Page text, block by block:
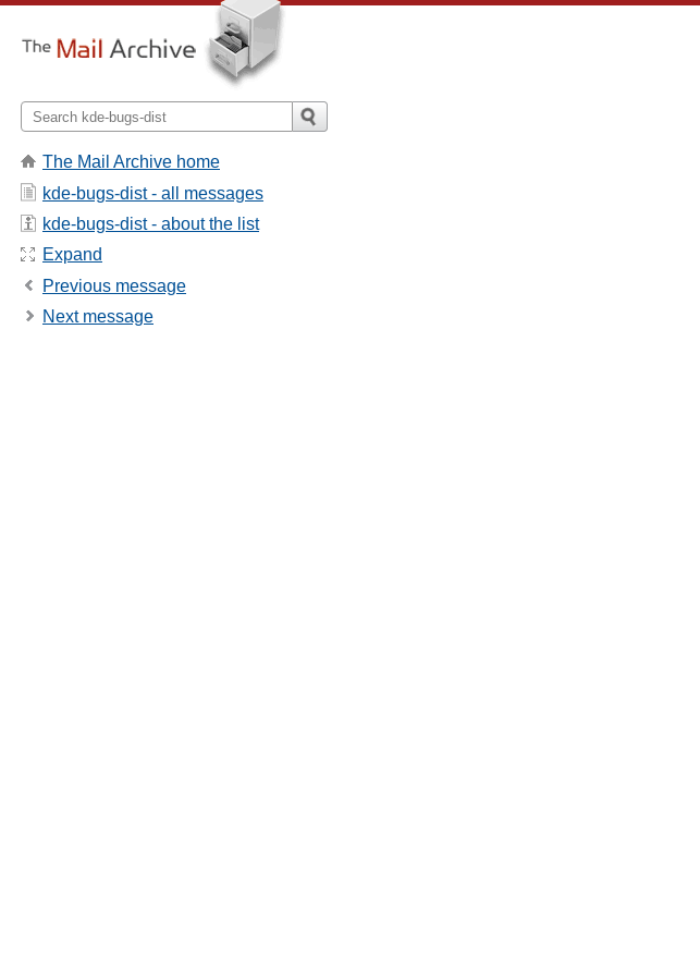
The Mail Archive home
kde-bugs-dist - all messages
kde-bugs-dist - about the list
Expand
Previous message
Next message